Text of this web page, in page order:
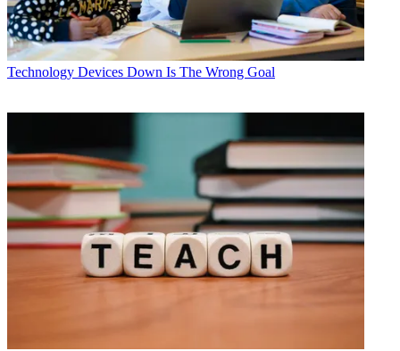
Technology Devices Down Is The Wrong Goal